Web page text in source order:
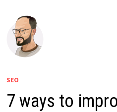
SEO
7 ways to